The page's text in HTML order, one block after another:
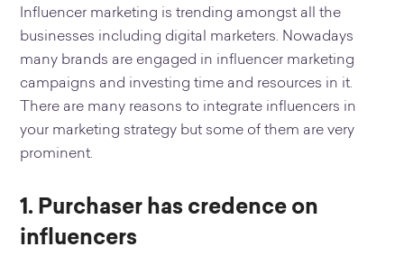
Influencer marketing is trending amongst all the
businesses including digital marketers. Nowadays
many brands are engaged in influencer marketing
campaigns and investing time and resources in it.
There are many reasons to integrate influencers in
your marketing strategy but some of them are very
prominent.
1. Purchaser has credence on
influencers